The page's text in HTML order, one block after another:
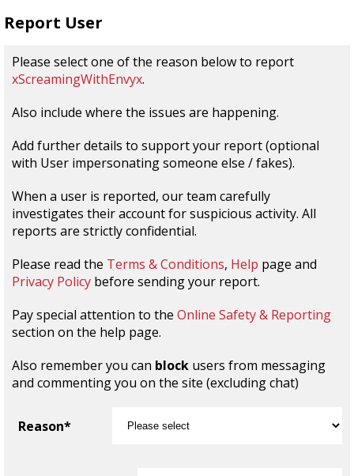
Report User
Please select one of the reason below to report
xScreamingWithEnvyx.
Also include where the issues are happening.
Add further details to support your report (optional
with User impersonating someone else / fakes).
When a user is reported, our team carefully
investigates their account for suspicious activity. All
reports are strictly confidential.
Please read the Terms & Conditions, Help page and
Privacy Policy before sending your report.
Pay special attention to the Online Safety & Reporting
section on the help page.
Also remember you can block users from messaging
and commenting you on the site (excluding chat)
Reason*